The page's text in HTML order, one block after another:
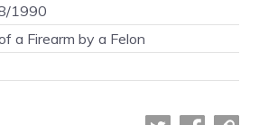
1990
a Firearm by a Felon